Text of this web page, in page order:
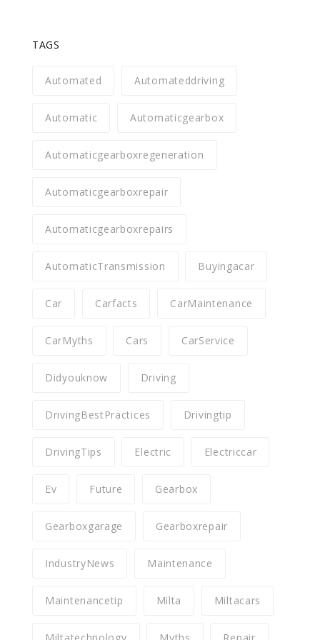
TAGS
Automated Automateddriving
Automatic Automaticgearbox
Automaticgearboxregeneration
Automaticgearboxrepair
Automaticgearboxrepairs
AutomaticTransmission Buyingacar
Car Carfacts CarMaintenance
CarMyths Cars CarService
Didyouknow Driving
DrivingBestPractices Drivingtip
DrivingTips Electric Electriccar
Ev Future Gearbox
Gearboxgarage Gearboxrepair
IndustryNews Maintenance
Maintenancetip Milta Miltacars